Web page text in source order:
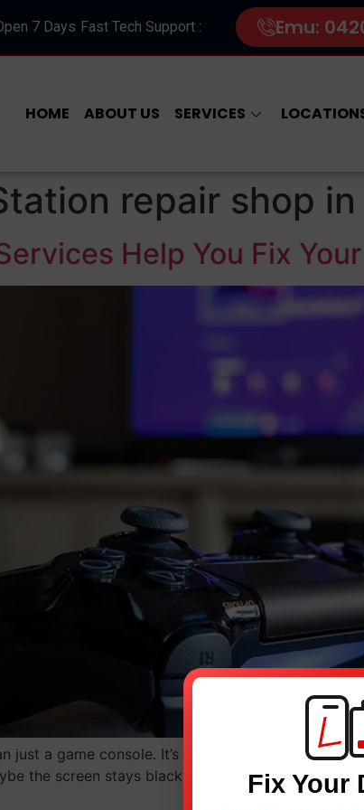
7 Days Fast Tech Support : Emu:
HOME ABOUT US SERVICES
repair shop in
Help You Fix
just a game console. It’s a source of fun, stress
the screen stays black, or it turns off on its
Fix Your